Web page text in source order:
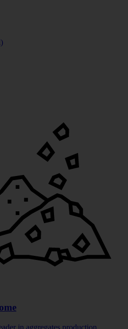
in aggregates production